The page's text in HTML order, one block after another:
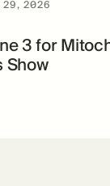
29, 2026
3 for
Show